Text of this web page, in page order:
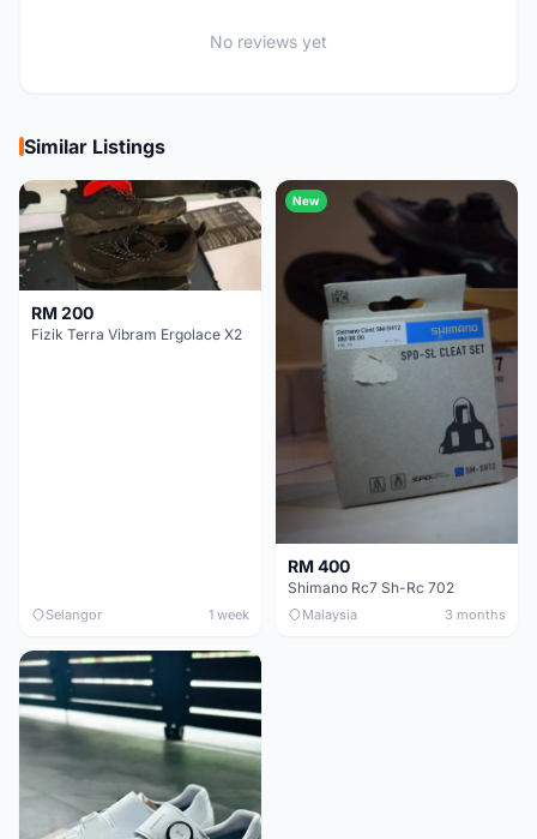
No reviews yet
Similar Listings
RM 200
Fizik Terra Vibram Ergolace X2
Selangor 1 week
New
RM 400
Shimano Rc7 Sh-Rc 702
Malaysia 3 months